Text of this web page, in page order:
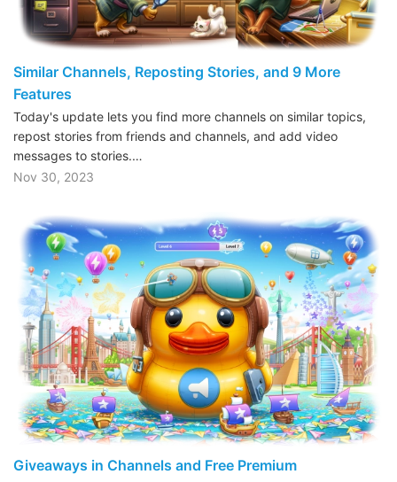
Similar Channels, Reposting Stories, and 9 More
Features
Today's update lets you find more channels on similar topics,
repost stories from friends and channels, and add video
messages to stories.…
Nov 30, 2023
Giveaways in Channels and Free Premium